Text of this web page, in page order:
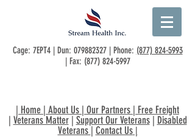
Cage: 7EPT4 | Dun: 079882327| Phone: (877) 824-5993
| Fax: (877) 824-5997
| Home | About Us | Our Partners | Free Freight
| Veterans Matter| Support Our Veterans| Disabled
Veterans | Contact Us|